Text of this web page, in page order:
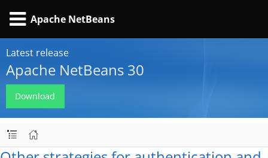
Apache NetBeans
Latest release
Apache NetBeans 30
Download